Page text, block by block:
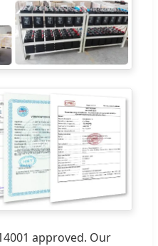
approved. Our